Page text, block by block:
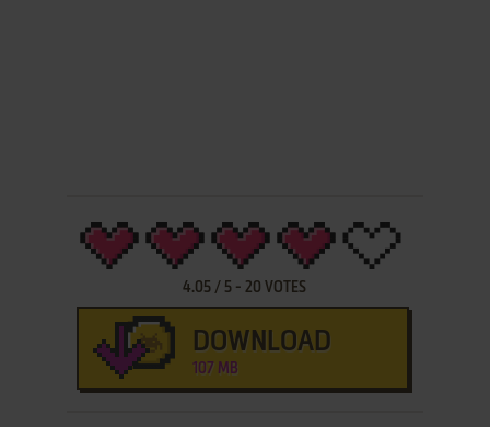
4.05 / 5 -20 VOTES
DOWNLOAD
107 MB